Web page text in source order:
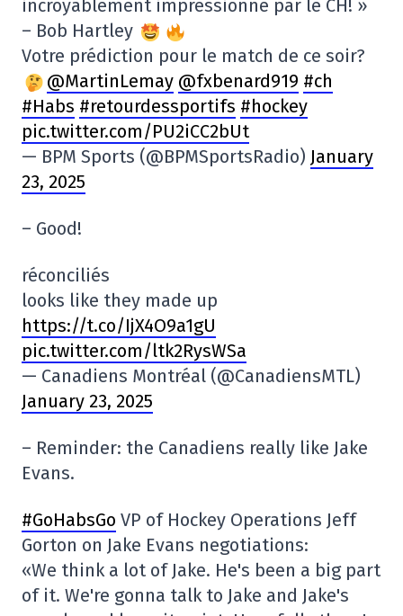
incroyablement impressionné par le CH! »
– Bob Hartley
Votre prédiction pour le match de ce soir?
@MartinLemay @fxbenard919 #ch
#Habs #retourdessportifs #hockey
pic.twitter.com/PU2iCC2bUt
— BPM Sports (@BPMSportsRadio) January
23, 2025
– Good!
réconciliés
looks like they made up
https://t.co/IjX4O9a1gU
pic.twitter.com/ltk2RysWSa
— Canadiens Montréal (@CanadiensMTL)
January 23, 2025
– Reminder: the Canadiens really like Jake
Evans.
#GoHabsGo VP of Hockey Operations Jeff
Gorton on Jake Evans negotiations:
«We think a lot of Jake. He's been a big part
of it. We're gonna talk to Jake and Jake's